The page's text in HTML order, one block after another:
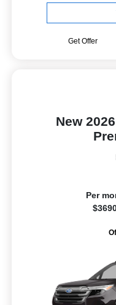
Get Offer
New
Per